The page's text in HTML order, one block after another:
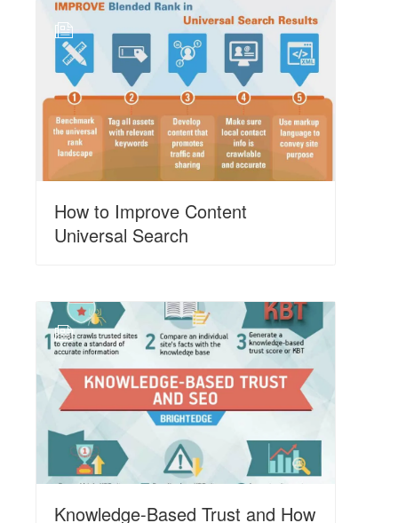
N
How to Improve Content
Universal Search
N
Knowledge-Based Trust and How